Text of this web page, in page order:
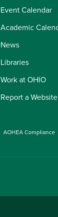
Event Calendar
Academic
News
Libraries
Work at OHIO
Report a
AOHEA Compliance